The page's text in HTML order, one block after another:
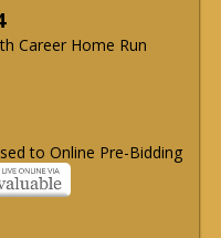
Career Home Run
to Online Pre-Bidding